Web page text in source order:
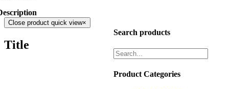
Search products
Product Categories
Close product quick view×
Title